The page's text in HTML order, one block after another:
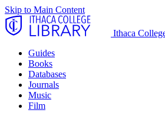
Skip to Main Content
Ithaca
Guides
Books
Databases
Journals
Music
Film